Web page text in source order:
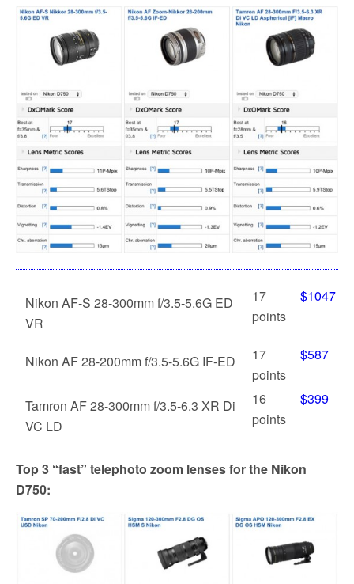
Nikon AF-S 28-300mm f/3.5-5.6G ED
VR
17
points
$1047
Nikon AF 28-200mm f/3.5-5.6G IF-ED
17
points
$587
Tamron AF 28-300mm f/3.5-6.3 XR Di
VC LD
16
points
$399
Top 3 “fast” telephoto zoom lenses for the Nikon
D750: